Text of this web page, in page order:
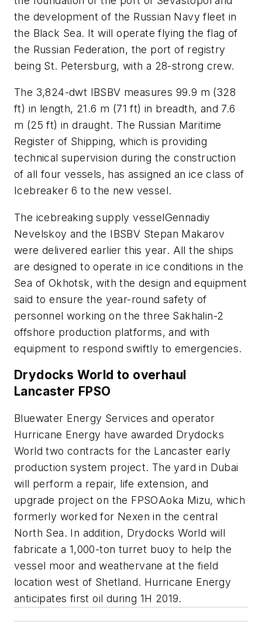
the development of the Russian Navy fleet in
the Black Sea. It will operate flying the flag of
the Russian Federation, the port of registry
being St. Petersburg, with a 28-strong crew.
The 3,824-dwt IBSBV measures 99.9 m (328
ft) in length, 21.6 m (71 ft) in breadth, and 7.6
m (25 ft) in draught. The Russian Maritime
Register of Shipping, which is providing
technical supervision during the construction
of all four vessels, has assigned an ice class of
Icebreaker 6 to the new vessel.
The icebreaking supply vesselGennadiy
Nevelskoy and the IBSBV Stepan Makarov
were delivered earlier this year. All the ships
are designed to operate in ice conditions in the
Sea of Okhotsk, with the design and equipment
said to ensure the year-round safety of
personnel working on the three Sakhalin-2
offshore production platforms, and with
equipment to respond swiftly to emergencies.
Drydocks World to overhaul
Lancaster FPSO
Bluewater Energy Services and operator
Hurricane Energy have awarded Drydocks
World two contracts for the Lancaster early
production system project. The yard in Dubai
will perform a repair, life extension, and
upgrade project on the FPSOAoka Mizu, which
formerly worked for Nexen in the central
North Sea. In addition, Drydocks World will
fabricate a 1,000-ton turret buoy to help the
vessel moor and weathervane at the field
location west of Shetland. Hurricane Energy
anticipates first oil during 1H 2019.